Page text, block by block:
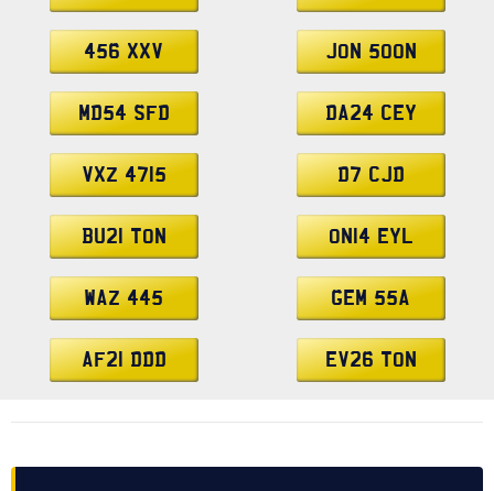
456 XXV JON 500N
MD54 SFD DA24 CEY
VXZ 4715 D7 CJD
BU21 TON ON14 EYL
WAZ 445 GEM 55A
AF21 DDD EV26 TON